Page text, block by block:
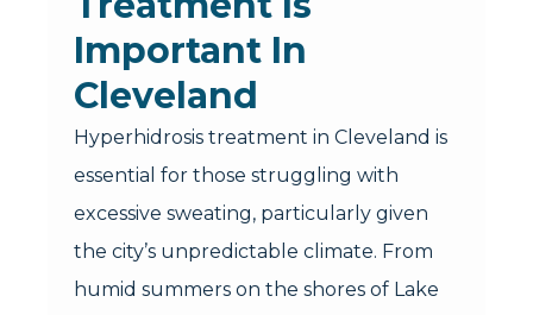
Important In
Cleveland
Hyperhidrosis treatment in Cleveland is
essential for those struggling with
excessive sweating, particularly given
the city’s unpredictable climate. From
humid summers on the shores of Lake